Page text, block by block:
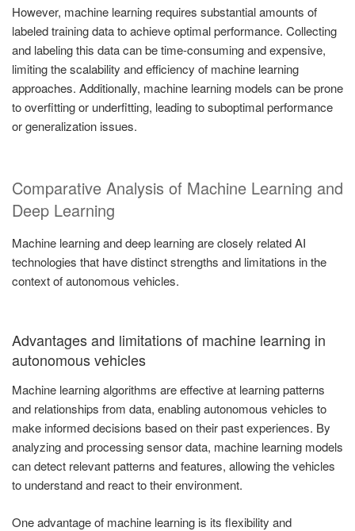
However, machine learning requires substantial amounts of
labeled training data to achieve optimal performance. Collecting
and labeling this data can be time-consuming and expensive,
limiting the scalability and efficiency of machine learning
approaches. Additionally, machine learning models can be prone
to overfitting or underfitting, leading to suboptimal performance
or generalization issues.
Comparative Analysis of Machine Learning and
Deep Learning
Machine learning and deep learning are closely related AI
technologies that have distinct strengths and limitations in the
context of autonomous vehicles.
Advantages and limitations of machine learning in
autonomous vehicles
Machine learning algorithms are effective at learning patterns
and relationships from data, enabling autonomous vehicles to
make informed decisions based on their past experiences. By
analyzing and processing sensor data, machine learning models
can detect relevant patterns and features, allowing the vehicles
to understand and react to their environment.
One advantage of machine learning is its flexibility and